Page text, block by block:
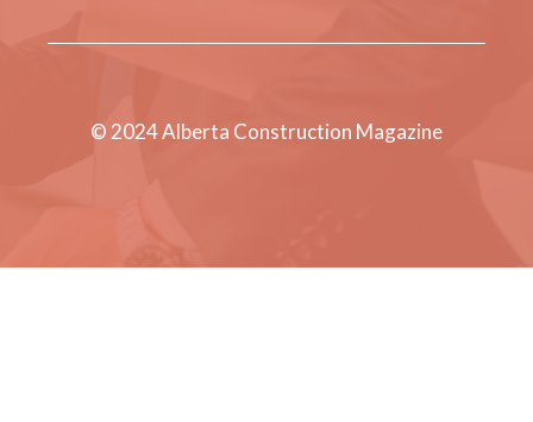
© 2024 Alberta Construction Magazine